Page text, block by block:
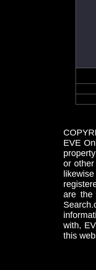
EVE
or
are the
with,
this